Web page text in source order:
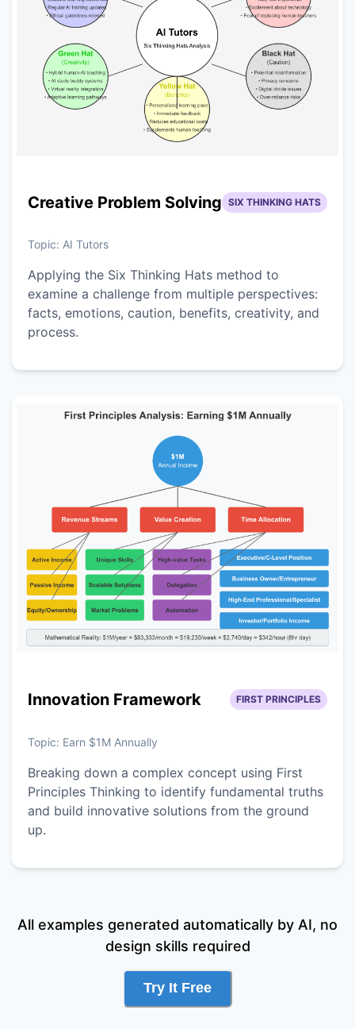
Creative Problem Solving SIX THINKING HATS
Topic: AI Tutors
Applying the Six Thinking Hats method to
examine a challenge from multiple perspectives:
facts, emotions, caution, benefits, creativity, and
process.
Innovation Framework FIRST PRINCIPLES
Topic: Earn $1M Annually
Breaking down a complex concept using First
Principles Thinking to identify fundamental truths
and build innovative solutions from the ground
up.
All examples generated automatically by AI, no
design skills required
Try It Free